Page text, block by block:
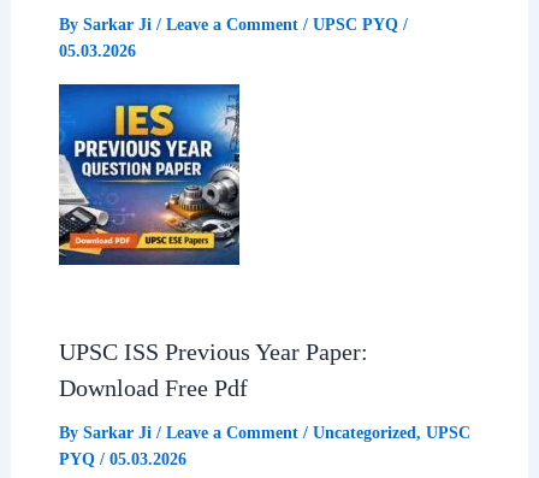
By Sarkar Ji / Leave a Comment / UPSC PYQ/
05.03.2026
UPSC ISS Previous Year Paper:
Download Free Pdf
By Sarkar Ji / Leave a Comment / Uncategorized, UPSC
PYQ/ 05.03.2026